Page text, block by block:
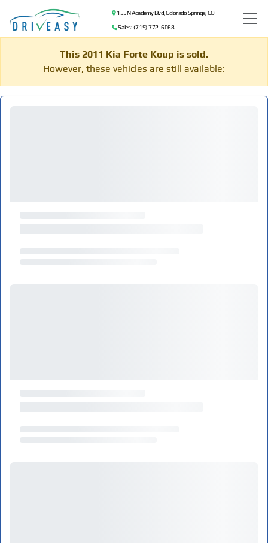
155 N Academy Blvd, Colorado Springs, CO
Sales: (719) 772-6068
This 2011 Kia Forte Koup is sold.
However, these vehicles are still available: